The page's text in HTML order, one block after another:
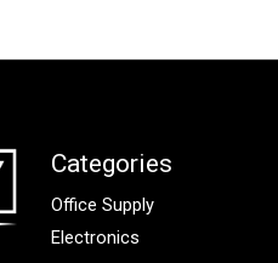
Categories
Office Supply
Electronics